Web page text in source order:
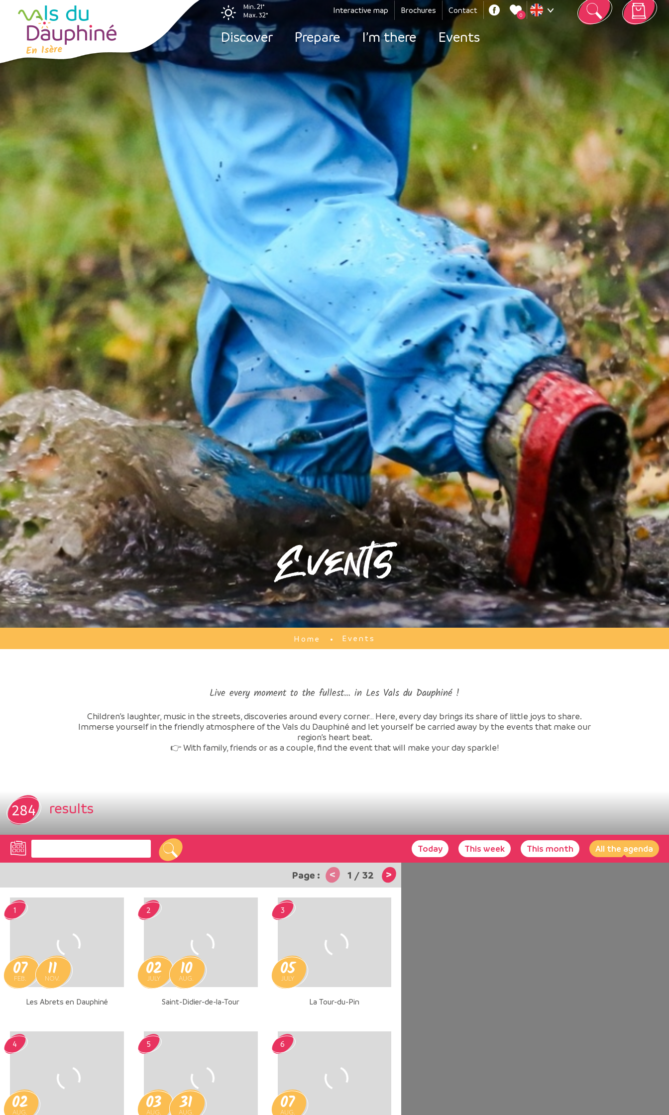
Discover Prepare I’m there Events
Interactive map Brochures Contact
0
Min. 21°
Max. 32°
Events
Home Events
Live every moment to the fullest… in Les Vals du Dauphiné !
Children’s laughter, music in the streets, discoveries around every corner… Here, every day brings its share of little joys to share.
Immerse yourself in the friendly atmosphere of the Vals du Dauphiné and let yourself be carried away by the events that make our
region’s heart beat.
👉 With family, friends or as a couple, find the event that will make your day sparkle!
284 results
Today This week This month All the agenda
< 1 / 32 >
Les Abrets en Dauphiné
07
FEB. 11
NOV.
1
Saint-Didier-de-la-Tour
02
JULY 10
AUG.
2
La Tour-du-Pin
05
JULY
3
02
AUG.
4
03
AUG. 31
AUG.
5
07
AUG.
6
Cookies management panel